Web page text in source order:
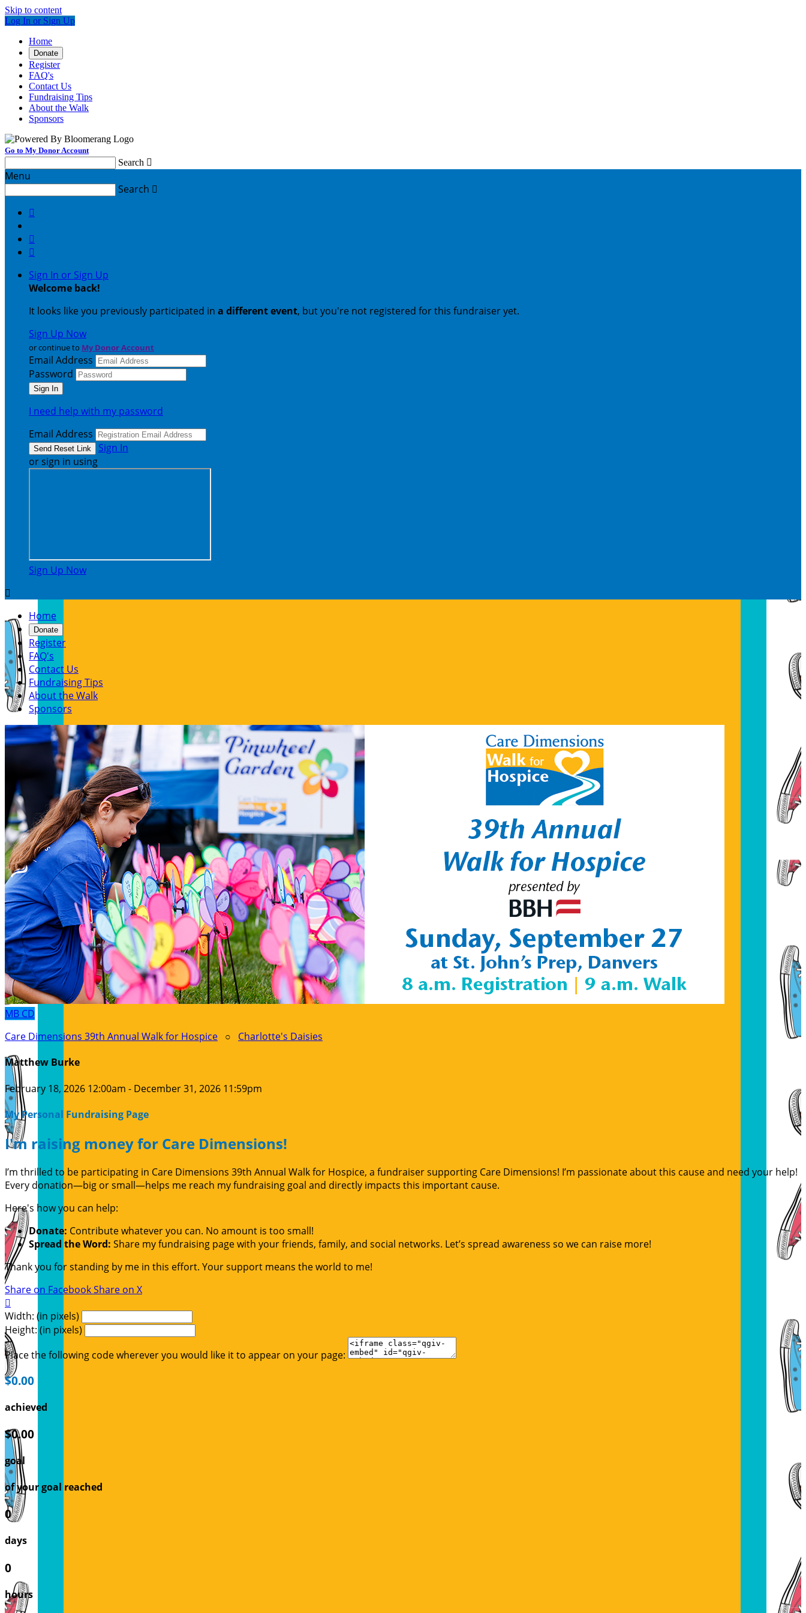
Skip to content
Log In or Sign Up
Home
Donate
Register
FAQ's
Contact Us
Fundraising Tips
About the Walk
Sponsors
Go to My Donor Account
Search 
Menu
Search 



Sign In or Sign Up
Welcome back!
It looks like you previously participated in a different event, but you're not registered for this fundraiser yet.
Sign Up Now
or continue to My Donor Account
Email Address
Password
I need help with my password
Email Address
Sign In
or sign in using
Sign Up Now

Home
Donate
Register
FAQ's
Contact Us
Fundraising Tips
About the Walk
Sponsors
MB CD
Care Dimensions 39th Annual Walk for Hospice ○ Charlotte's Daisies
Matthew Burke
February 18, 2026 12:00am - December 31, 2026 11:59pm
My Personal Fundraising Page
I'm raising money for Care Dimensions!
I’m thrilled to be participating in Care Dimensions 39th Annual Walk for Hospice, a fundraiser supporting Care Dimensions! I’m passionate about this cause and need your help!
Every donation—big or small—helps me reach my fundraising goal and directly impacts this important cause.
Here's how you can help:
Donate: Contribute whatever you can. No amount is too small!
Spread the Word: Share my fundraising page with your friends, family, and social networks. Let’s spread awareness so we can raise more!
Thank you for standing by me in this effort. Your support means the world to me!
Share on FacebookShare on X

Width: (in pixels)
Height: (in pixels)
Place the following code wherever you would like it to appear on your page:
$0.00
achieved
$0.00
goal
of your goal reached
0
days
0
hours